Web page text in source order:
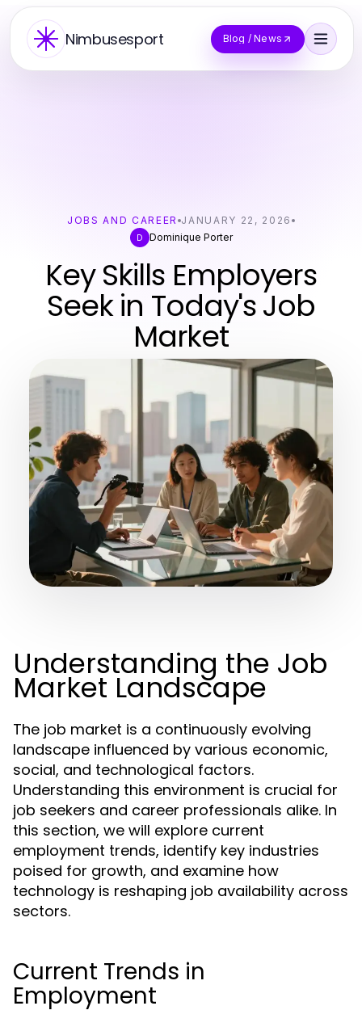
Nimbusesport Blog / News
JOBS AND CAREER JANUARY 22, 2026
D Dominique Porter
Key Skills Employers
Seek in Today's Job
Market
Understanding the Job
Market Landscape
The job market is a continuously evolving
landscape influenced by various economic,
social, and technological factors.
Understanding this environment is crucial for
job seekers and career professionals alike. In
this section, we will explore current
employment trends, identify key industries
poised for growth, and examine how
technology is reshaping job availability across
sectors.
Current Trends in
Employment